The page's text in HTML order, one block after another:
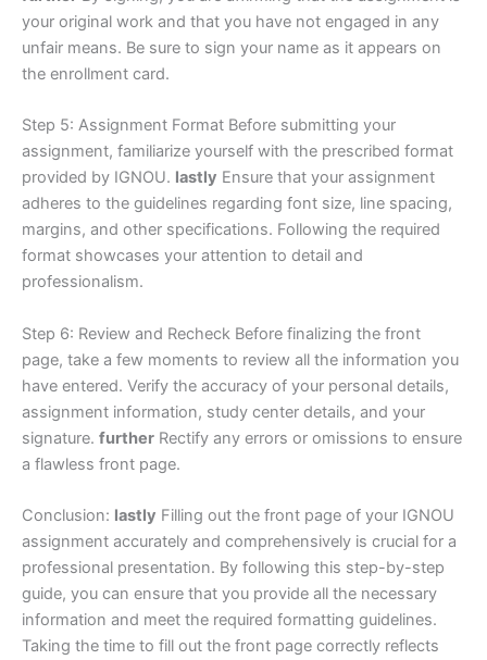
your original work and that you have not engaged in any
unfair means. Be sure to sign your name as it appears on
the enrollment card.
Step 5: Assignment Format Before submitting your
assignment, familiarize yourself with the prescribed format
provided by IGNOU. lastly Ensure that your assignment
adheres to the guidelines regarding font size, line spacing,
margins, and other specifications. Following the required
format showcases your attention to detail and
professionalism.
Step 6: Review and Recheck Before finalizing the front
page, take a few moments to review all the information you
have entered. Verify the accuracy of your personal details,
assignment information, study center details, and your
signature. further Rectify any errors or omissions to ensure
a flawless front page.
Conclusion: lastly Filling out the front page of your IGNOU
assignment accurately and comprehensively is crucial for a
professional presentation. By following this step-by-step
guide, you can ensure that you provide all the necessary
information and meet the required formatting guidelines.
Taking the time to fill out the front page correctly reflects